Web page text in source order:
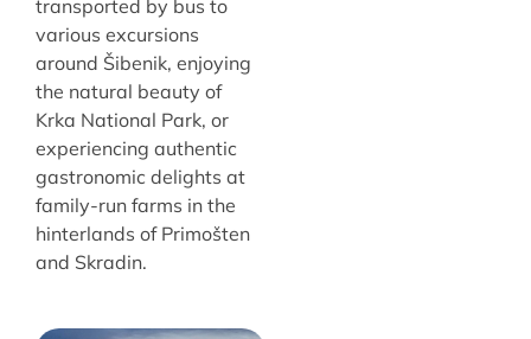
transported by bus to
various excursions
around Šibenik, enjoying
the natural beauty of
Krka National Park, or
experiencing authentic
gastronomic delights at
family-run farms in the
hinterlands of Primošten
and Skradin.